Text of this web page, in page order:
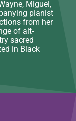
Miguel,
pianist
from her
of alt-
sacred
in Black